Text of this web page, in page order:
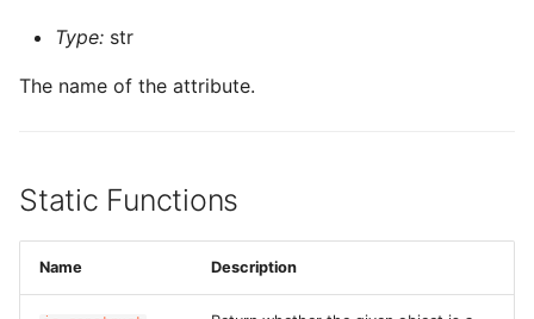
Type: str
The name of the attribute.
Static Functions
Name Description